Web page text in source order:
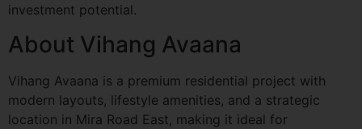
investment potential.
About Vihang Avaana
Vihang Avaana is a premium residential project with
modern layouts, lifestyle amenities, and a strategic
location in Mira Road East, making it ideal for